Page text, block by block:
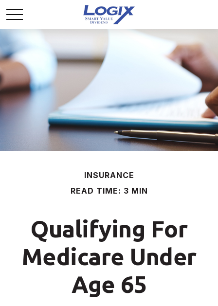
INSURANCE
READ TIME: 3 MIN
Qualifying For
Medicare Under
Age 65